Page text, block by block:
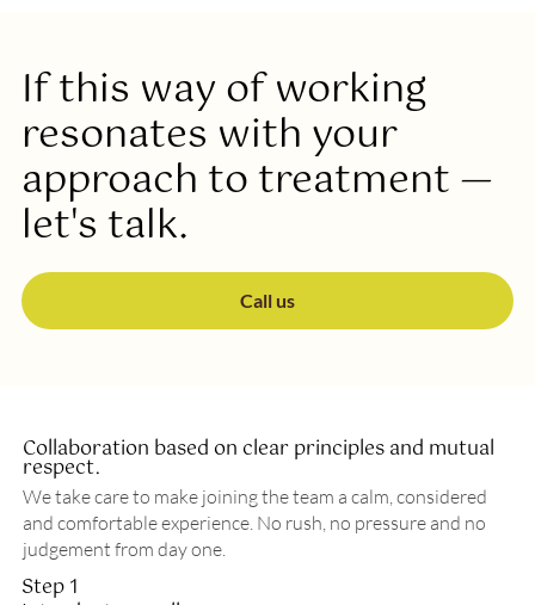
If this way of working
resonates with your
approach to treatment —
let's talk.
Call us
Collaboration based on clear principles and mutual
respect.
We take care to make joining the team a calm, considered
and comfortable experience. No rush, no pressure and no
judgement from day one.
Step 1